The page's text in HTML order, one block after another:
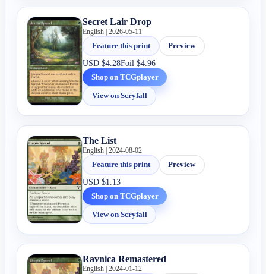
Secret Lair Drop
English | 2026-05-11
Feature this print
Preview
USD$4.28Foil$4.96
Shop on TCGplayer
View on Scryfall
The List
English | 2024-08-02
Feature this print
Preview
USD$1.13
Shop on TCGplayer
View on Scryfall
Ravnica Remastered
English | 2024-01-12